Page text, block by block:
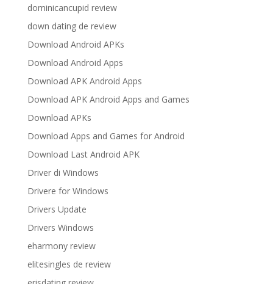
dominicancupid review
down dating de review
Download Android APKs
Download Android Apps
Download APK Android Apps
Download APK Android Apps and Games
Download APKs
Download Apps and Games for Android
Download Last Android APK
Driver di Windows
Drivere for Windows
Drivers Update
Drivers Windows
eharmony review
elitesingles de review